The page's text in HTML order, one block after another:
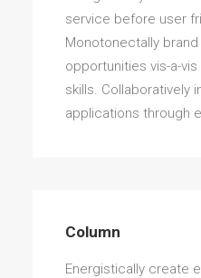
service before user
Monotonectally
opportunities vis-a-
skills. Collaboratively
applications through
Column
Energistically create